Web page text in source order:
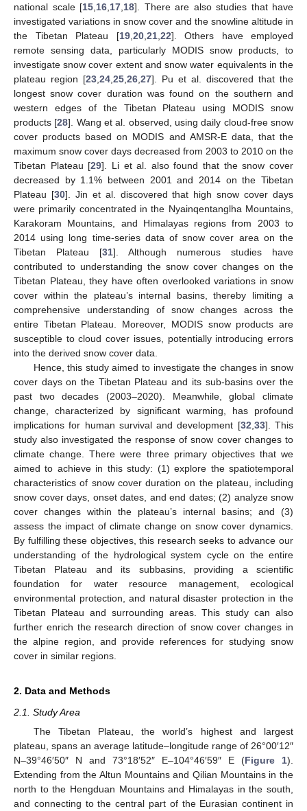
national scale [15 16 17 18]. There are also studies that have
investigated variations in snow cover and the snowline altitude in
the Tibetan Plateau [19, 20, 21, 22]. Others have employed
remote sensing data, particularly MODIS snow products, to
investigate snow cover extent and snow water equivalents in the
plateau region [23 24 25 26 27]. Pu et al. discovered that the
longest snow cover duration was found on the southern and
western edges of the Tibetan Plateau using MODIS snow
products [28]. Wang et al. observed, using daily cloud-free snow
cover products based on MODIS and AMSR-E data, that the
maximum snow cover days decreased from 2003 to 2010 on the
Tibetan Plateau [29]. Li et al. also found that the snow cover
decreased by 1.1% between 2001 and 2014 on the Tibetan
Plateau [30]. Jin et al. discovered that high snow cover days
were primarily concentrated in the Nyainqentanglha Mountains,
Karakoram Mountains, and Himalayas regions from 2003 to
2014 using long time-series data of snow cover area on the
Tibetan Plateau [31]. Although numerous studies have
contributed to understanding the snow cover changes on the
Tibetan Plateau, they have often overlooked variations in snow
cover within the plateau’s internal basins, thereby limiting a
comprehensive understanding of snow changes across the
entire Tibetan Plateau. Moreover, MODIS snow products are
susceptible to cloud cover issues, potentially introducing errors
into the derived snow cover data.
Hence, this study aimed to investigate the changes in snow
cover days on the Tibetan Plateau and its sub-basins over the
past two decades (2003–2020). Meanwhile, global climate
change, characterized by significant warming, has profound
implications for human survival and development [32 33]. This
study also investigated the response of snow cover changes to
climate change. There were three primary objectives that we
aimed to achieve in this study: (1) explore the spatiotemporal
characteristics of snow cover duration on the plateau, including
snow cover days, onset dates, and end dates; (2) analyze snow
cover changes within the plateau’s internal basins; and (3)
assess the impact of climate change on snow cover dynamics.
By fulfilling these objectives, this research seeks to advance our
understanding of the hydrological system cycle on the entire
Tibetan Plateau and its subbasins, providing a scientific
foundation for water resource management, ecological
environmental protection, and natural disaster protection in the
Tibetan Plateau and surrounding areas. This study can also
further enrich the research direction of snow cover changes in
the alpine region, and provide references for studying snow
cover in similar regions.
2. Data and Methods
2.1. Study Area
The Tibetan Plateau, the world’s highest and largest
plateau, spans an average latitude–longitude range of 26°00′12″
N–39°46′50″ N and 73°18′52″ E–104°46′59″ E (Figure 1).
Extending from the Altun Mountains and Qilian Mountains in the
north to the Hengduan Mountains and Himalayas in the south,
and connecting to the central part of the Eurasian continent in